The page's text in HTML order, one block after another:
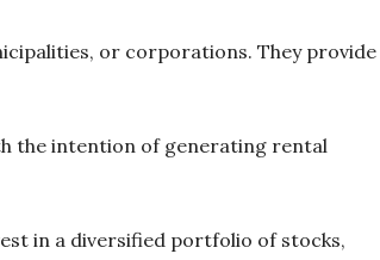
or corporations. They provide
the intention of generating rental
in a diversified portfolio of stocks,